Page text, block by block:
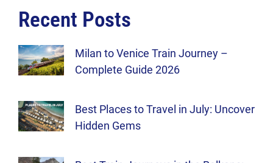
Recent Posts
Milan to Venice Train Journey –
Complete Guide 2026
Best Places to Travel in July: Uncover
Hidden Gems